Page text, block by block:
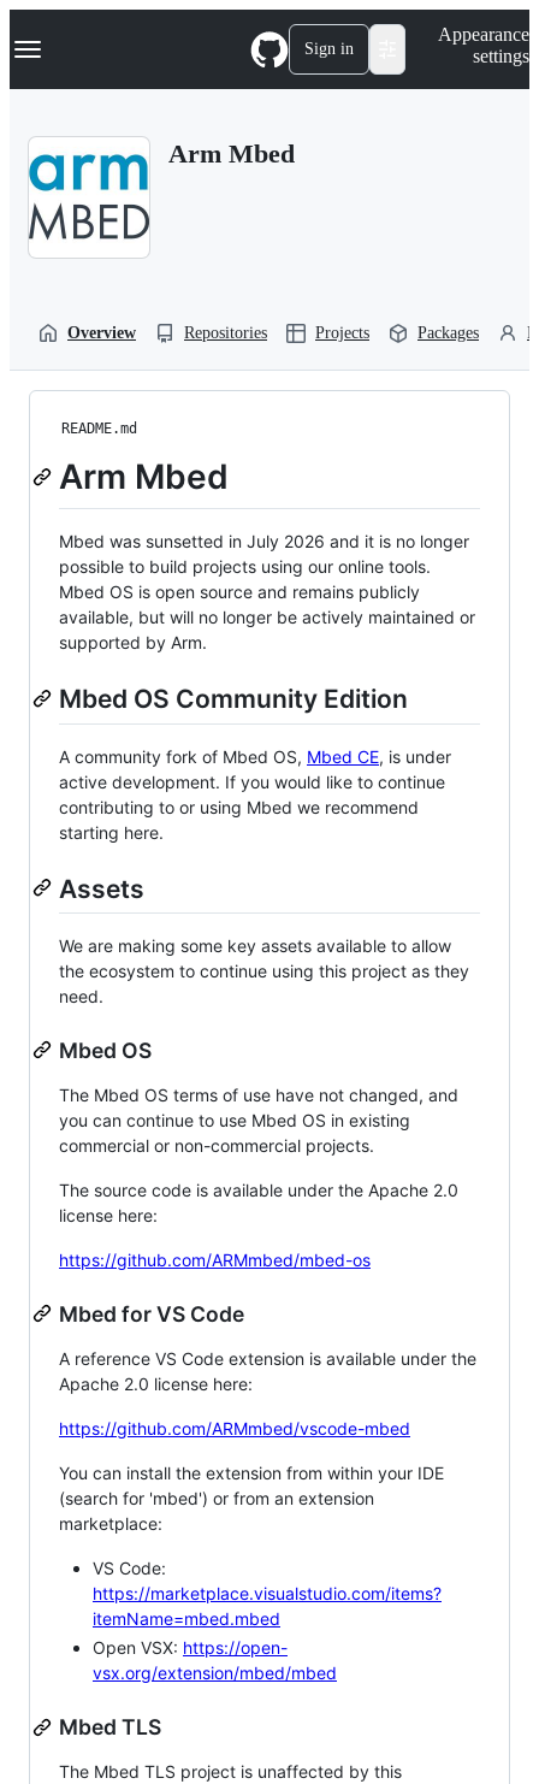
k
p
Navigation Menu Sign in
Appearance
settings
Arm Mbed
Overview Repositories Projects Packages
README.md
Arm Mbed
Mbed was sunsetted in July 2026 and it is no longer
possible to build projects using our online tools.
Mbed OS is open source and remains publicly
available, but will no longer be actively maintained or
supported by Arm.
Mbed OS Community Edition
A community fork of Mbed OS, Mbed CE, is under
active development. If you would like to continue
contributing to or using Mbed we recommend
starting here.
Assets
We are making some key assets available to allow
the ecosystem to continue using this project as they
need.
Mbed OS
The Mbed OS terms of use have not changed, and
you can continue to use Mbed OS in existing
commercial or non-commercial projects.
The source code is available under the Apache 2.0
license here:
https://github.com/ARMmbed/mbed-os
Mbed for VS Code
A reference VS Code extension is available under the
Apache 2.0 license here:
https://github.com/ARMmbed/vscode-mbed
You can install the extension from within your IDE
(search for 'mbed') or from an extension
marketplace:
VS Code:
https://marketplace.visualstudio.com/items?
itemName=mbed.mbed
Open VSX: https://open-
vsx.org/extension/mbed/mbed
Mbed TLS
The Mbed TLS project is unaffected by this